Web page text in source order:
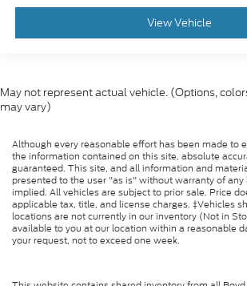
View Vehicle
May not represent actual vehicle. (Options,
may vary)
Although every reasonable effort has been made to
the information contained on this site, absolute
guaranteed. This site, and all information and
presented to the user "as is" without warranty of any
implied. All vehicles are subject to prior sale. Price
applicable tax, title, and license charges. ‡Vehicles
locations are not currently in our inventory (Not in
available to you at our location within a reasonable
your request, not to exceed one week.